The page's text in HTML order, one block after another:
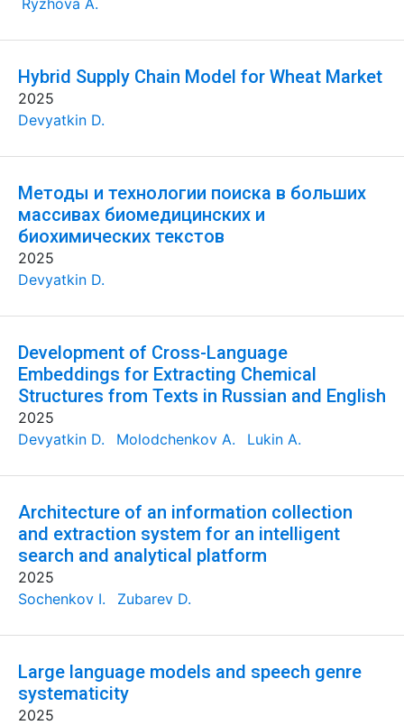
Ryzhova A.
Hybrid Supply Chain Model for Wheat Market
2025
Devyatkin D.
Методы и технологии поиска в больших
массивах биомедицинских и
биохимических текстов
2025
Devyatkin D.
Development of Cross-Language
Embeddings for Extracting Chemical
Structures from Texts in Russian and English
2025
Devyatkin D.
Molodchenkov A. Lukin A.
Architecture of an information collection
and extraction system for an intelligent
search and analytical platform
2025
Sochenkov I.
Zubarev D.
Large language models and speech genre
systematicity
2025